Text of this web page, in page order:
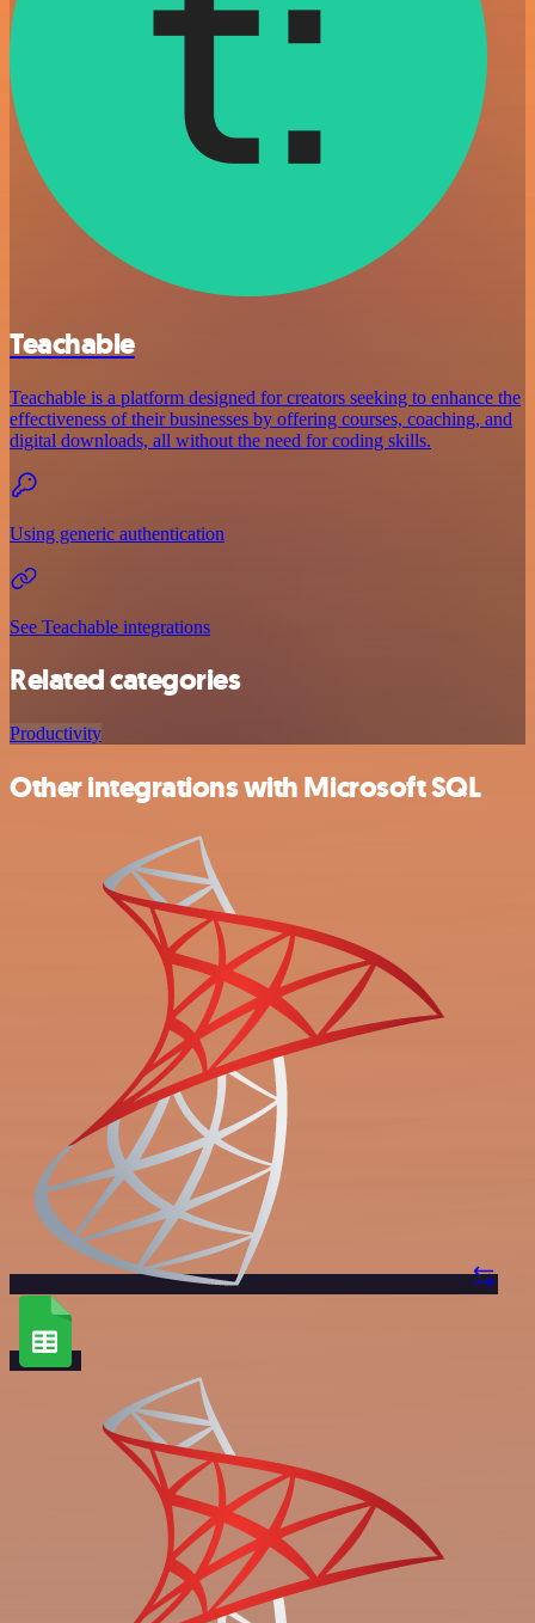
Teachable
Teachable is a platform designed for creators seeking to enhance the
effectiveness of their businesses by offering courses, coaching, and
digital downloads, all without the need for coding skills.
Using generic authentication
See Teachable integrations
Related categories
Productivity
Other integrations with Microsoft SQL